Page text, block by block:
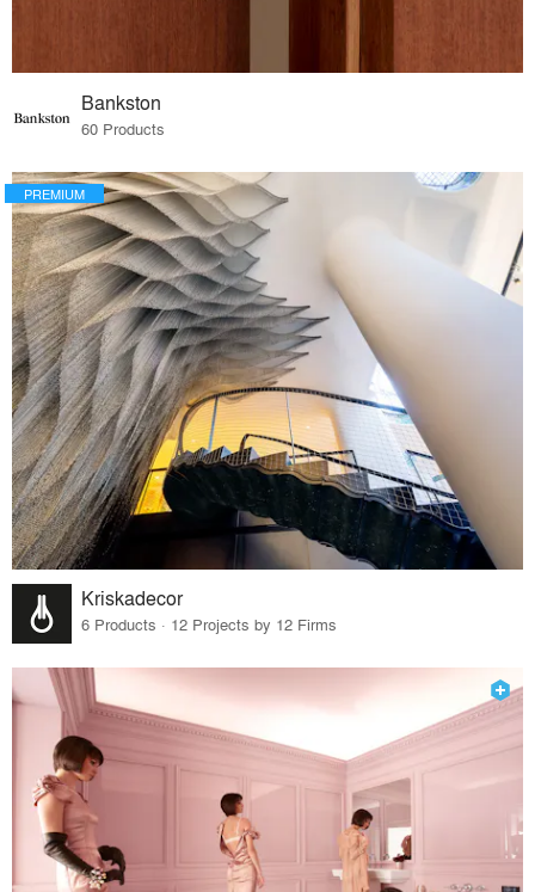
Bankston
60 Products
PREMIUM
Kriskadecor
6 Products · 12 Projects by 12 Firms